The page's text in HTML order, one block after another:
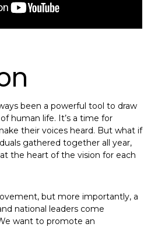
been a powerful tool to draw
human life. It’s a time for
their voices heard. But what if
gathered together all year,
the heart of the vision for each
but more importantly, a
national leaders come
want to promote an